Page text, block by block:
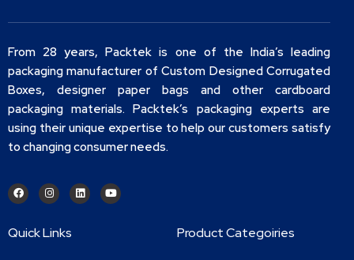
From 28 years, Packtek is one of the India’s leading
packaging manufacturer of Custom Designed Corrugated
Boxes, designer paper bags and other cardboard
packaging materials. Packtek’s packaging experts are
using their unique expertise to help our customers satisfy
to changing consumer needs.
Quick Links Product Categoiries